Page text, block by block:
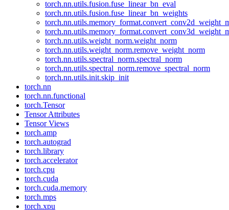
torch.nn.utils.fusion.fuse_linear_bn_eval
torch.nn.utils.fusion.fuse_linear_bn_weights
torch.nn.utils.weight_norm.weight_norm
torch.nn.utils.weight_norm.remove_weight_norm
torch.nn.utils.spectral_norm.spectral_norm
torch.nn.utils.spectral_norm.remove_spectral_norm
torch.nn.utils.init.skip_init
torch.nn
torch.nn.functional
torch.Tensor
Tensor Attributes
Tensor Views
torch.amp
torch.autograd
torch.library
torch.accelerator
torch.cpu
torch.cuda
torch.cuda.memory
torch.mps
torch.xpu